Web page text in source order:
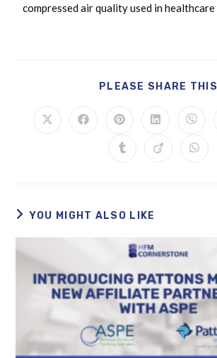
compressed air quality used in
PLEASE SHARE THIS
YOU MIGHT ALSO LIKE